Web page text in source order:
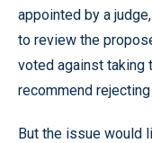
appointed by a
to review the
voted against taking
recommend
But the issue would